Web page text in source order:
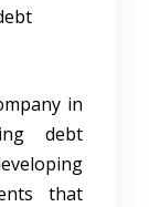
in
debt
that